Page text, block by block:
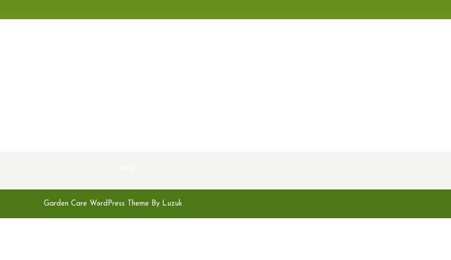
Garden Care WordPress Theme By Luzuk